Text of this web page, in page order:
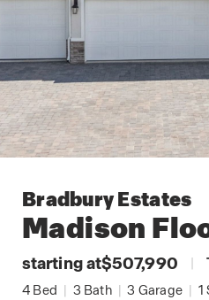
Bradbury Estates
Madison
starting at$507,990 |
4 Bed | 3 Bath | 3 Garage | 1